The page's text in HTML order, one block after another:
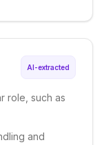
AI-extracted
role, such as
and